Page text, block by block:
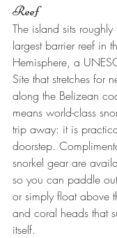
Reef
The island sits
largest barrier reef in
Hemisphere, a
Site that stretches for
along the Belizean
means world-class
trip away: it is
doorstep.
snorkel gear are
so you can paddle
or simply float above
and coral heads that
itself.